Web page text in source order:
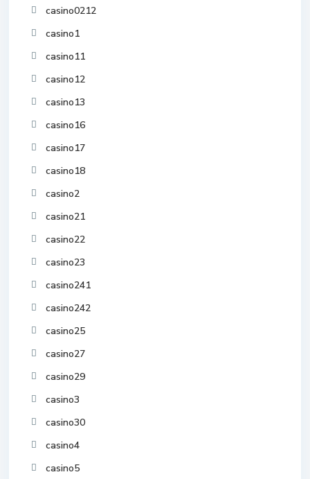
casino0212
casino1
casino11
casino12
casino13
casino16
casino17
casino18
casino2
casino21
casino22
casino23
casino241
casino242
casino25
casino27
casino29
casino3
casino30
casino4
casino5